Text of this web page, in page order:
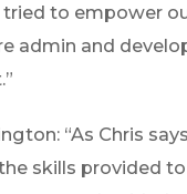
tried to empower
admin and
“As Chris
skills provided